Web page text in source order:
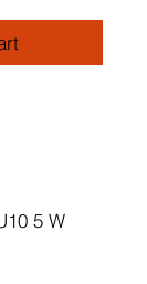
5 W